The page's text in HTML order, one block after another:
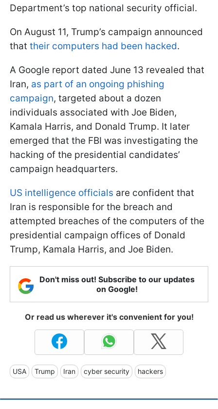
Department’s top national security official.
On August 11, Trump’s campaign announced
that their computers had been hacked.
A Google report dated June 13 revealed that
Iran, as part of an ongoing phishing
campaign, targeted about a dozen
individuals associated with Joe Biden,
Kamala Harris, and Donald Trump. It later
emerged that the FBI was investigating the
hacking of the presidential candidates’
campaign headquarters.
US intelligence officials are confident that
Iran is responsible for the breach and
attempted breaches of the computers of the
presidential campaign offices of Donald
Trump, Kamala Harris, and Joe Biden.
Don't miss out! Subscribe to our updates
on Google!
Or read us wherever it's convenient for you!
USA Trump Iran cyber security hackers